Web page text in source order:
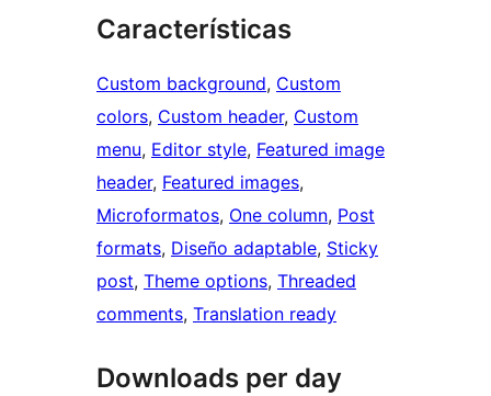
Características
Custom background, Custom
colors, Custom header, Custom
menu, Editor style, Featured image
header, Featured images
Microformatos, One column, Post
formats, Diseño adaptable, Sticky
post, Theme options, Threaded
comments, Translation ready
Downloads per day